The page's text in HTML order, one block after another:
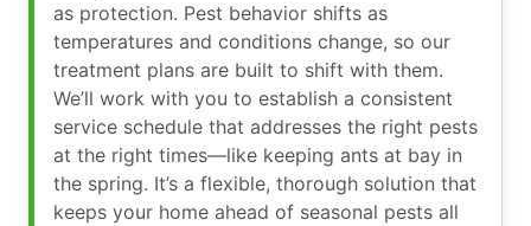
as protection. Pest behavior shifts as
temperatures and conditions change, so our
treatment plans are built to shift with them.
We’ll work with you to establish a consistent
service schedule that addresses the right pests
at the right times—like keeping ants at bay in
the spring. It’s a flexible, thorough solution that
keeps your home ahead of seasonal pests all